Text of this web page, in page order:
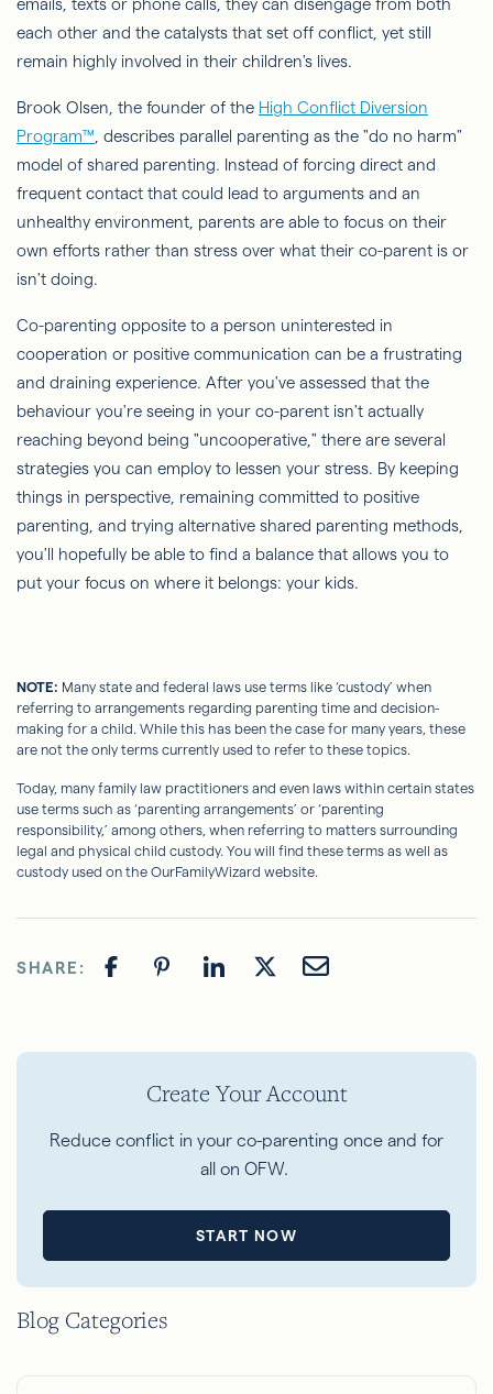
emails, texts or phone calls, they can disengage from both
each other and the catalysts that set off conflict, yet still
remain highly involved in their children's lives.
Brook Olsen, the founder of the High Conflict Diversion
Program™ , describes parallel parenting as the "do no harm"
model of shared parenting. Instead of forcing direct and
frequent contact that could lead to arguments and an
unhealthy environment, parents are able to focus on their
own efforts rather than stress over what their co-parent is or
isn't doing.
Co-parenting opposite to a person uninterested in
cooperation or positive communication can be a frustrating
and draining experience. After you've assessed that the
behaviour you're seeing in your co-parent isn't actually
reaching beyond being "uncooperative," there are several
strategies you can employ to lessen your stress. By keeping
things in perspective, remaining committed to positive
parenting, and trying alternative shared parenting methods,
you'll hopefully be able to find a balance that allows you to
put your focus on where it belongs: your kids.
NOTE: Many state and federal laws use terms like ‘custody’ when
referring to arrangements regarding parenting time and decision-
making for a child. While this has been the case for many years, these
are not the only terms currently used to refer to these topics.
Today, many family law practitioners and even laws within certain states
use terms such as ‘parenting arrangements’ or ‘parenting
responsibility,’ among others, when referring to matters surrounding
legal and physical child custody. You will find these terms as well as
custody used on the OurFamilyWizard website.
SHARE:
Create Your Account
Reduce conflict in your co-parenting once and for
all on OFW.
START NOW
Blog Categories